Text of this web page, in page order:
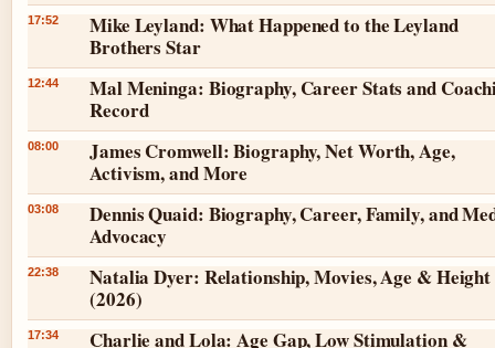
17:52
Mike Leyland: What Happened to the Leyland
Brothers Star
12:44
Mal Meninga: Biography, Career Stats and
Record
08:00
James Cromwell: Biography, Net Worth, Age,
Activism, and More
03:08
Dennis Quaid: Biography, Career, Family, and
Advocacy
22:38
Natalia Dyer: Relationship, Movies, Age & Height
(2026)
17:34 Charlie and Lola: Age Gap, Low Stimulation &